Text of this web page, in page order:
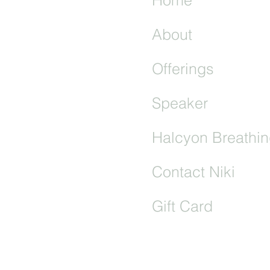
About
Offerings
Speaker
Halcyon
Contact Niki
Gift Card